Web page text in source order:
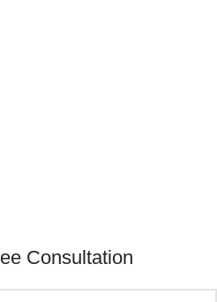
Consultation